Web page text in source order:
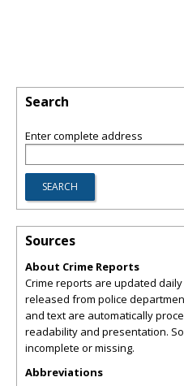
Search
Enter complete address
Sources
About Crime Reports
Crime reports are updated
released from police
and text are automatically
readability and presentation.
incomplete or missing.
Abbreviations